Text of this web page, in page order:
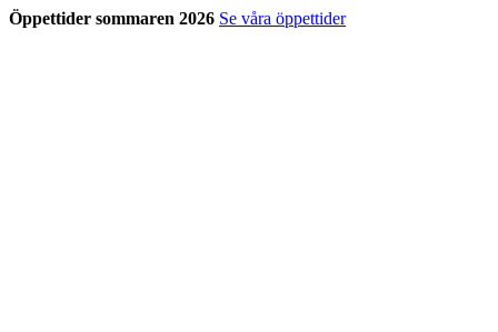
Öppettider sommaren 2026 Se våra öppettider